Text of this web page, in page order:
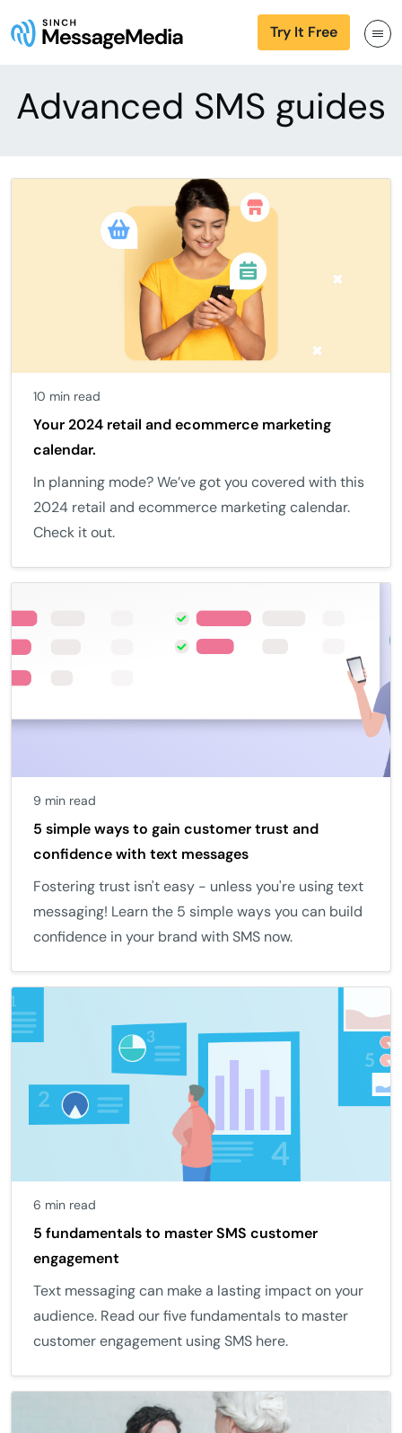
Try It Free
Advanced SMS guides
10 min read
Your 2024 retail and ecommerce marketing
calendar.
In planning mode? We’ve got you covered with this
2024 retail and ecommerce marketing calendar.
Check it out.
9 min read
5 simple ways to gain customer trust and
confidence with text messages
Fostering trust isn't easy - unless you're using text
messaging! Learn the 5 simple ways you can build
confidence in your brand with SMS now.
6 min read
5 fundamentals to master SMS customer
engagement
Text messaging can make a lasting impact on your
audience. Read our five fundamentals to master
customer engagement using SMS here.